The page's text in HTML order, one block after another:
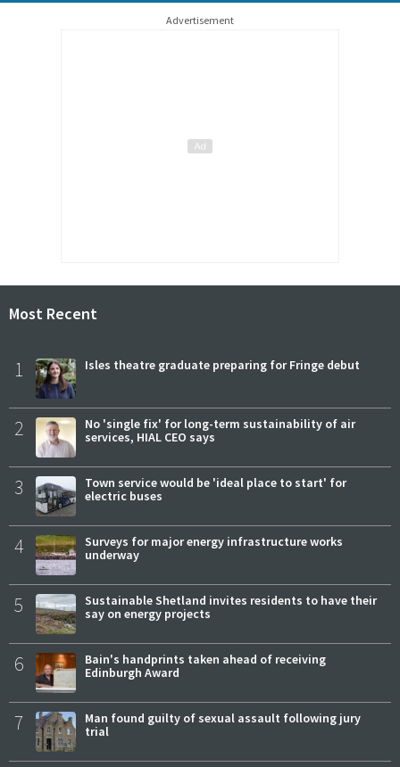
Advertisement
Most Recent
1 Isles theatre graduate preparing for Fringe debut
2
No 'single fix' for long-term sustainability of air
services, HIAL CEO says
3
Town service would be 'ideal place to start' for
electric buses
4
Surveys for major energy infrastructure works
underway
5
Sustainable Shetland invites residents to have their
say on energy projects
6
Bain's handprints taken ahead of receiving
Edinburgh Award
7
Man found guilty of sexual assault following jury
trial